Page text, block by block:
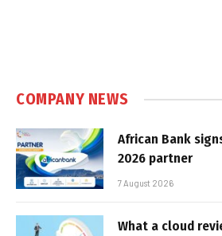
COMPANY NEWS
African Bank
2026 partner
7 August 2026
What a cloud